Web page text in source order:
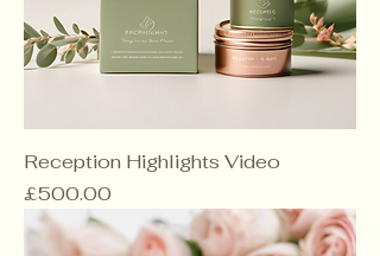
Reception Highlights Video
Price
£500.00